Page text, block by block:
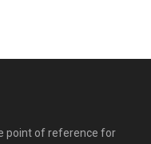
point of reference for